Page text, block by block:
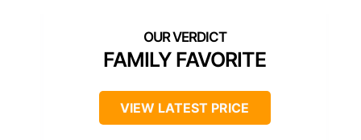
FAMILY FAVORITE
VIEW LATEST PRICE